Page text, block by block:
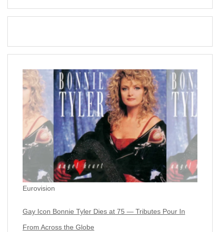
Eurovision
Gay Icon Bonnie Tyler Dies at 75 — Tributes Pour In
From Across the Globe